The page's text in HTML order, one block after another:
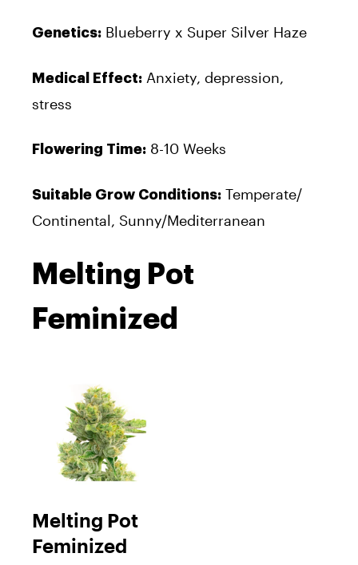
Genetics: Blueberry x Super Silver Haze
Medical Effect: Anxiety, depression,
stress
Flowering Time: 8-10 Weeks
Suitable Grow Conditions: Temperate/
Continental, Sunny/Mediterranean
Melting Pot
Feminized
Melting Pot
Feminized